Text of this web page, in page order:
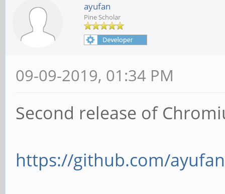
ayufan
Pine Scholar
09-09-2019, 01:34 PM
Second release of
https://github.com/